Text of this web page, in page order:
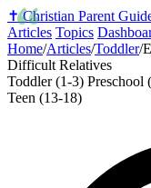
✝️ Christian Parent
Articles Topics
Home/Articles/Toddler/
Difficult Relatives
Toddler (1-3) Preschool
Teen (13-18)